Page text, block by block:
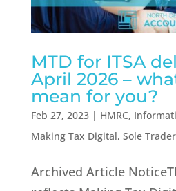
MTD for ITSA
April 2026 –
mean for you?
Feb 27, 2023| HMRC,
Making Tax Digital, Sole Trader
Archived Article